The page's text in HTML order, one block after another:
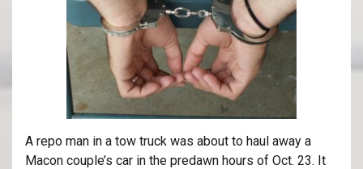
A repo man in a tow truck was about to haul away a
Macon couple’s car in the predawn hours of Oct. 23. It